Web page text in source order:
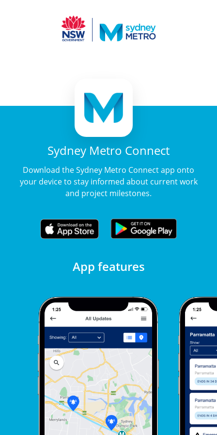
Sydney Metro Connect
Download the Sydney Metro Connect app onto
your device to stay informed about current work
and project milestones.
App features